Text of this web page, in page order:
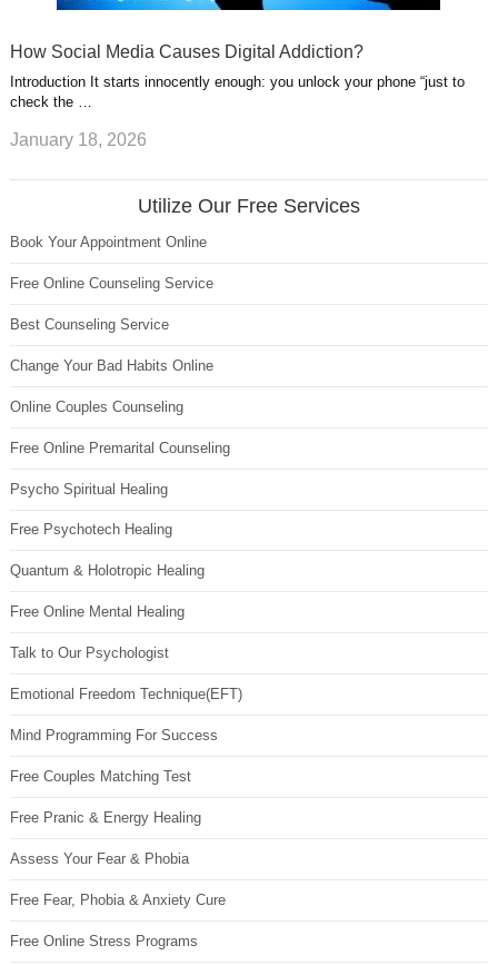
How Social Media Causes Digital Addiction?
Introduction It starts innocently enough: you unlock your phone “just to
check the …
January 18, 2026
Utilize Our Free Services
Book Your Appointment Online
Free Online Counseling Service
Best Counseling Service
Change Your Bad Habits Online
Online Couples Counseling
Free Online Premarital Counseling
Psycho Spiritual Healing
Free Psychotech Healing
Quantum & Holotropic Healing
Free Online Mental Healing
Talk to Our Psychologist
Emotional Freedom Technique(EFT)
Mind Programming For Success
Free Couples Matching Test
Free Pranic & Energy Healing
Assess Your Fear & Phobia
Free Fear, Phobia & Anxiety Cure
Free Online Stress Programs